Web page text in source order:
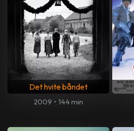
Det hvite båndet
2009 • 144 min